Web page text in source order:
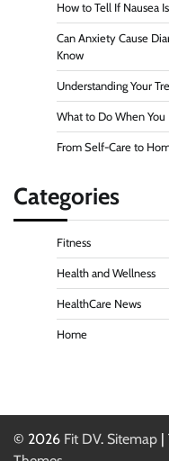
How to Tell If Nausea
Can Anxiety Cause
Know
Understanding Your
What to Do When You
From Self-Care to
Categories
Fitness
Health and Wellness
HealthCare News
Home
© 2026 Fit DV. Sitemap